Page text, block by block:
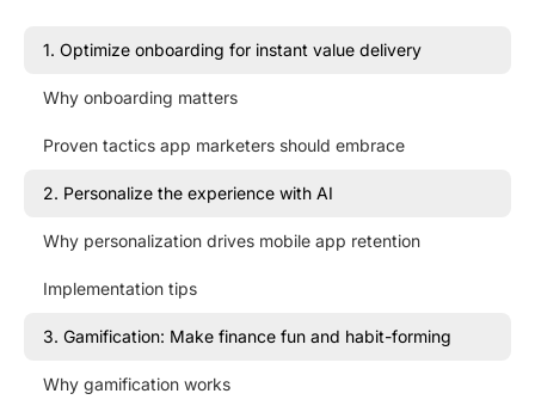
1. Optimize onboarding for instant value delivery
Why onboarding matters
Proven tactics app marketers should embrace
2. Personalize the experience with AI
Why personalization drives mobile app retention
Implementation tips
3. Gamification: Make finance fun and habit-forming
Why gamification works